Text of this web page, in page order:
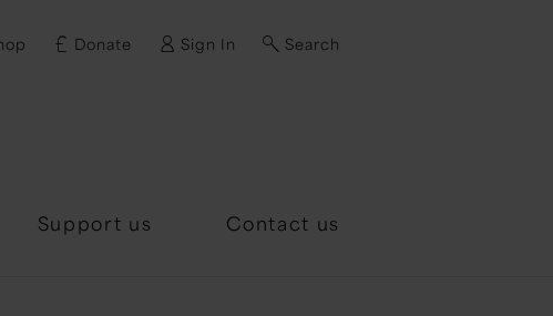
Donate Sign In Search
Support us Contact us